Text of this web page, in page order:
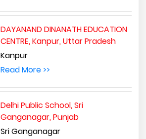
DAYANAND DINANATH EDUCATION
CENTRE, Kanpur, Uttar Pradesh
Kanpur
Read More >>
Delhi Public School, Sri
Ganganagar, Punjab
Sri Ganganagar